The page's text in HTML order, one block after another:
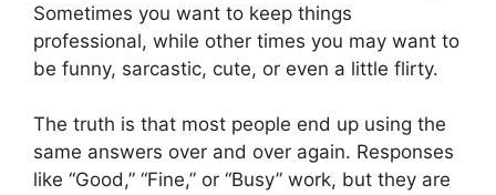
Sometimes you want to keep things
professional, while other times you may want to
be funny, sarcastic, cute, or even a little flirty.
The truth is that most people end up using the
same answers over and over again. Responses
like “Good,” “Fine,” or “Busy” work, but they are